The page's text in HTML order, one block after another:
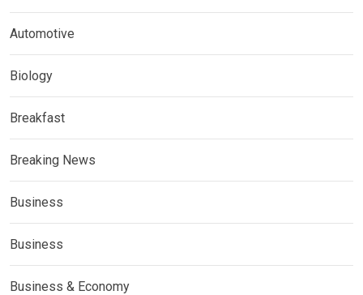
Automotive
Biology
Breakfast
Breaking News
Business
Business
Business & Economy